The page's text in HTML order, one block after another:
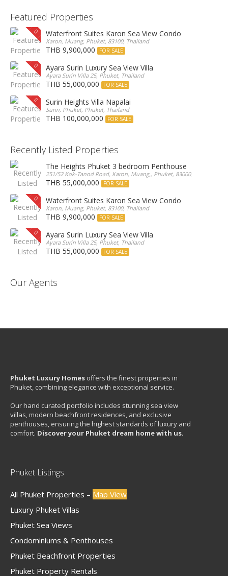
Featured Properties
Waterfront Suites Karon Sea View Condo
Karon, Muang, Phuket, 83100, Thailand
THB 9,900,000 FOR SALE
Ayara Surin Luxury Sea View Villa
Ayara Surin Villa 25, Phuket, Thailand
THB 55,000,000 FOR SALE
Surin Heights Villa Napalai
Surin, Phuket, Phuket, Thailand
THB 100,000,000 FOR SALE
Recently Listed Properties
The Heights Phuket 3 bedroom Penthouse
251/52 Kok-Tanod Road, Karon, Muang,, Phuket, 83000, Thailand
THB 55,000,000 FOR SALE
Waterfront Suites Karon Sea View Condo
Karon, Muang, Phuket, 83100, Thailand
THB 9,900,000 FOR SALE
Ayara Surin Luxury Sea View Villa
Ayara Surin Villa 25, Phuket, Thailand
THB 55,000,000 FOR SALE
Our Agents
Phuket Luxury Homes offers the finest properties in
Phuket, combining elegance with exceptional service.
Our hand curated portfolio includes stunning sea view
villas, modern beachfront residences, and exclusive
penthouses, ensuring the highest standards of luxury and
comfort. Discover your Phuket dream home with us.
Phuket Listings
All Phuket Properties – Map View
Luxury Phuket Villas
Phuket Sea Views
Condominiums & Penthouses
Phuket Beachfront Properties
Phuket Property Rentals